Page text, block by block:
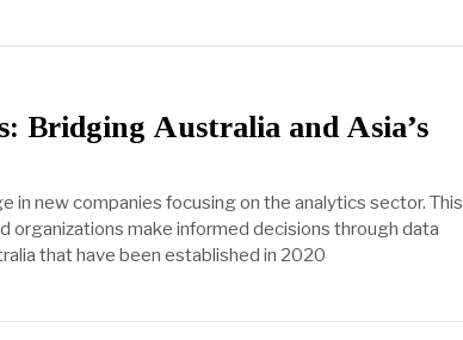
Bridging Australia and Asia’s
in new companies focusing on the analytics sector. This
organizations make informed decisions through data
that have been established in 2020